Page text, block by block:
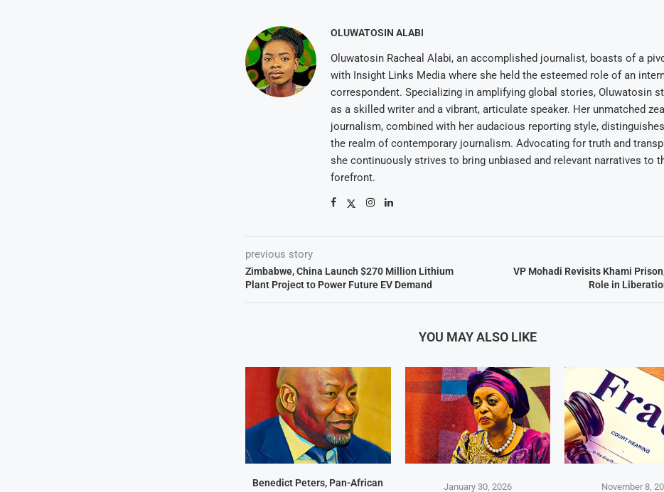
OLUWATOSIN ALABI
Oluwatosin Racheal Alabi, an accomplished journalist, boasts of a
with Insight Links Media where she held the esteemed role of an
correspondent. Specializing in amplifying global stories, Oluwatosin
as a skilled writer and a vibrant, articulate speaker. Her unmatched
journalism, combined with her audacious reporting style,
the realm of contemporary journalism. Advocating for truth and
she continuously strives to bring unbiased and relevant narratives to
forefront.
previous story
Zimbabwe, China Launch $270 Million Lithium
Plant Project to Power Future EV Demand
VP Mohadi Revisits Khami
Role in
YOU MAY ALSO LIKE
Benedict Peters, Pan-African
January 30, 2026 November 8,